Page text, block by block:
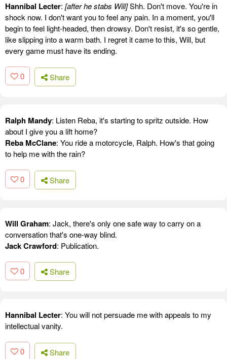
Hannibal Lecter: [after he stabs Will]Shh. Don't move. You're in
shock now. I don't want you to feel any pain. In a moment, you'll
begin to feel light-headed, then drowsy. Don't resist, it's so gentle,
like slipping into a warm bath. I regret it came to this, Will, but
every game must have its ending.
0 Share
Ralph Mandy: Listen Reba, it's starting to spritz outside. How
about I give you a lift home?
Reba McClane: You ride a motorcycle, Ralph. How's that going
to help me with the rain?
0 Share
Will Graham: Jack, there's only one safe way to carry on a
conversation that's one-way blind.
Jack Crawford: Publication.
0 Share
Hannibal Lecter: You will not persuade me with appeals to my
intellectual vanity.
0 Share